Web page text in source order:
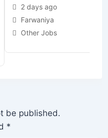
2 days ago
Farwaniya
Other Jobs
be published.
*